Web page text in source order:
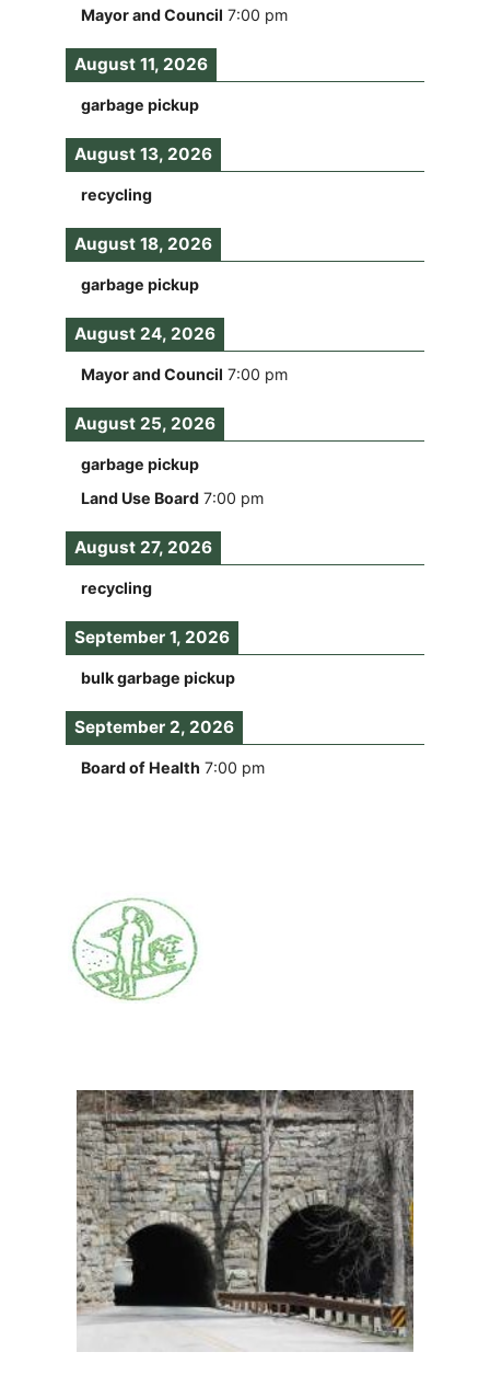
Mayor and Council 7:00 pm
August 11, 2026
garbage pickup
August 13, 2026
recycling
August 18, 2026
garbage pickup
August 24, 2026
Mayor and Council 7:00 pm
August 25, 2026
garbage pickup
Land Use Board 7:00 pm
August 27, 2026
recycling
September 1, 2026
bulk garbage pickup
September 2, 2026
Board of Health 7:00 pm